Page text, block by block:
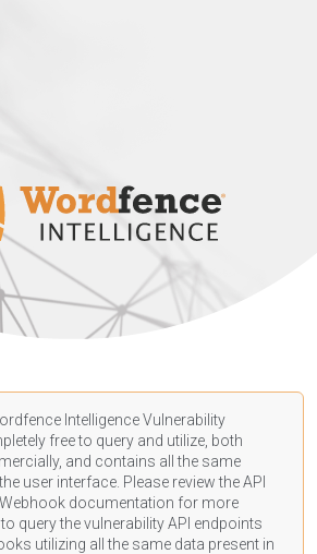
Intelligence Vulnerability
free to query and utilize, both
and contains all the same
user interface. Please review the API
documentation for more
query the vulnerability API endpoints
utilizing all the same data present in